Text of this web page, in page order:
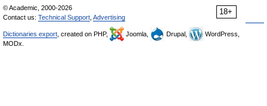
18+
© Academic, 2000-2026
Contact us: Technical Support Advertising
Dictionaries export , created on PHP, Joomla, Drupal,
WordPress,
MODx.